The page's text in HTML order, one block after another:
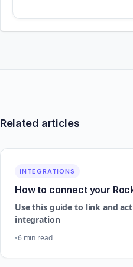
Related articles
INTEGRATIONS
How to connect your
Use this guide to link and
integration
6 min read